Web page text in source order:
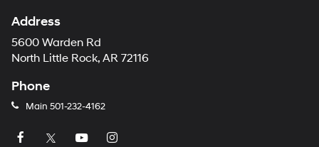
Address
5600 Warden Rd
North Little Rock, AR 72116
Phone
Main 501-232-4162